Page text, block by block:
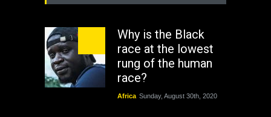
Why is the Black
race at the lowest
rung of the human
race?
Africa Sunday, August 30th, 2020